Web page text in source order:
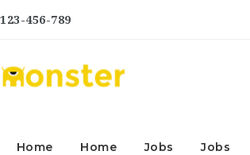
456-789
Home Home Jobs Jobs